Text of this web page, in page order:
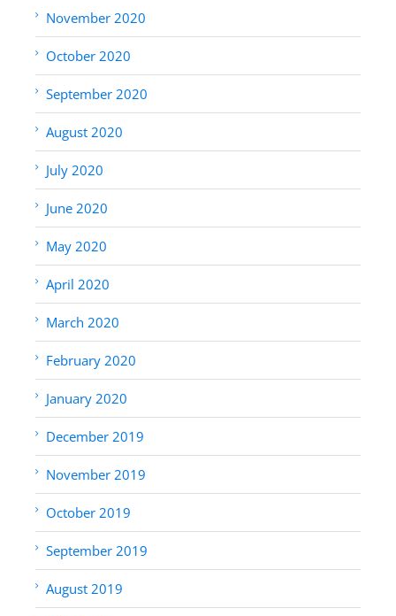
November 2020
October 2020
September 2020
August 2020
July 2020
June 2020
May 2020
April 2020
March 2020
February 2020
January 2020
December 2019
November 2019
October 2019
September 2019
August 2019